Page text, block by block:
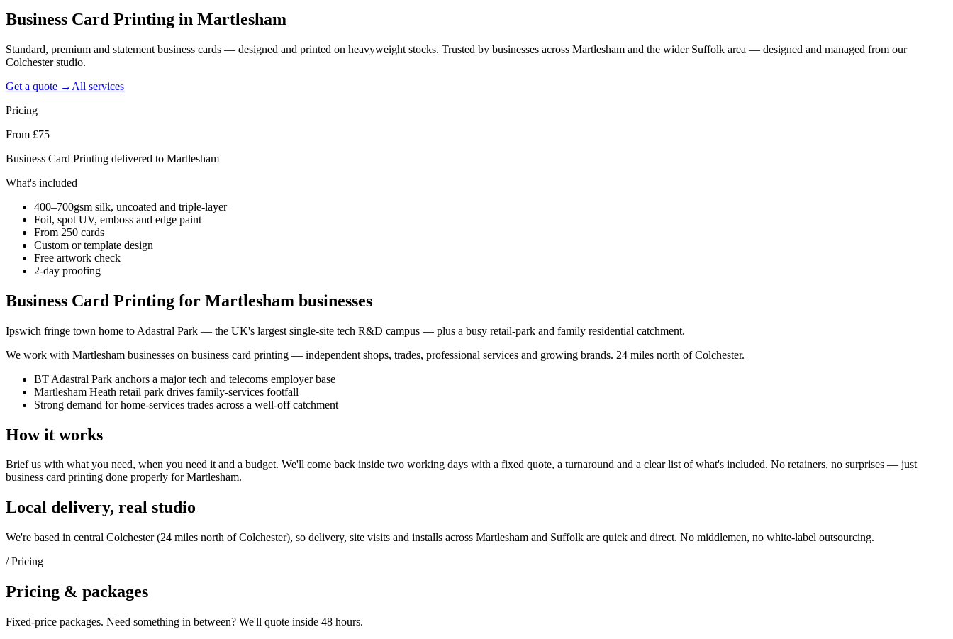
Business Card Printing in Martlesham
Standard, premium and statement business cards — designed and printed on heavyweight stocks. Trusted by businesses across Martlesham and the wider Suffolk area — designed and managed from our
Colchester studio.
Get a quote → All services
Pricing
From £75
Business Card Printing delivered to Martlesham
What's included
400–700gsm silk, uncoated and triple-layer
Foil, spot UV, emboss and edge paint
From 250 cards
Custom or template design
Free artwork check
2-day proofing
Business Card Printing for Martlesham businesses
Ipswich fringe town home to Adastral Park — the UK's largest single-site tech R&D campus — plus a busy retail-park and family residential catchment.
We work with Martlesham businesses on business card printing — independent shops, trades, professional services and growing brands. 24 miles north of Colchester.
BT Adastral Park anchors a major tech and telecoms employer base
Martlesham Heath retail park drives family-services footfall
Strong demand for home-services trades across a well-off catchment
How it works
Brief us with what you need, when you need it and a budget. We'll come back inside two working days with a fixed quote, a turnaround and a clear list of what's included. No retainers, no surprises — just
business card printing done properly for Martlesham.
Local delivery, real studio
We're based in central Colchester (24 miles north of Colchester), so delivery, site visits and installs across Martlesham and Suffolk are quick and direct. No middlemen, no white-label outsourcing.
/ Pricing
Pricing & packages
Fixed-price packages. Need something in between? We'll quote inside 48 hours.